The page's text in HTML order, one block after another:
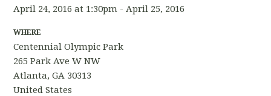
April 24, 2016 at 1:30pm - April 25, 2016
WHERE
Centennial Olympic Park
265 Park Ave W NW
Atlanta, GA 30313
United States